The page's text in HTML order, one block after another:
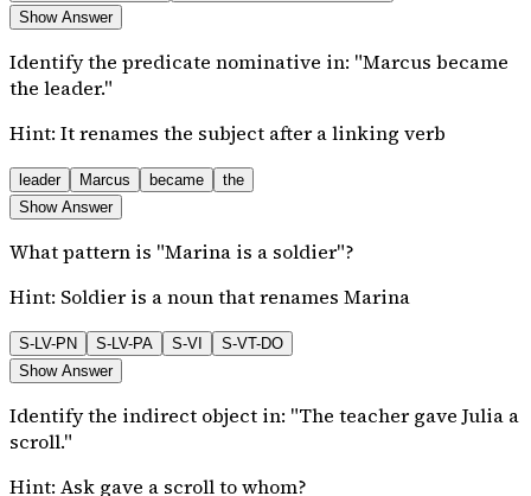
Show Answer
Identify the predicate nominative in: "Marcus became
the leader."
Hint: It renames the subject after a linking verb
leader Marcus became
the
Show Answer
What pattern is "Marina is a soldier"?
Hint: Soldier is a noun that renames Marina
S-LV-PN S-LV-PA S-VI
S-VT-DO
Show Answer
Identify the indirect object in: "The teacher gave Julia a
scroll."
Hint: Ask gave a scroll to whom?